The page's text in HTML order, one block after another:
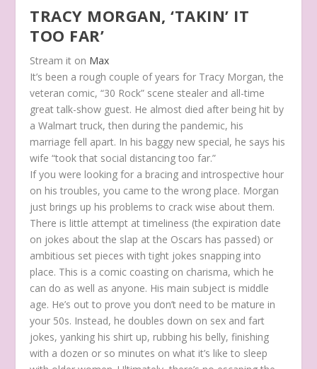
TRACY MORGAN, ‘TAKIN’ IT
TOO FAR’
Stream it on Max
It’s been a rough couple of years for Tracy Morgan, the
veteran comic, “30 Rock” scene stealer and all-time
great talk-show guest. He almost died after being hit by
a Walmart truck, then during the pandemic, his
marriage fell apart. In his baggy new special, he says his
wife “took that social distancing too far.”
If you were looking for a bracing and introspective hour
on his troubles, you came to the wrong place. Morgan
just brings up his problems to crack wise about them.
There is little attempt at timeliness (the expiration date
on jokes about the slap at the Oscars has passed) or
ambitious set pieces with tight jokes snapping into
place. This is a comic coasting on charisma, which he
can do as well as anyone. His main subject is middle
age. He’s out to prove you don’t need to be mature in
your 50s. Instead, he doubles down on sex and fart
jokes, yanking his shirt up, rubbing his belly, finishing
with a dozen or so minutes on what it’s like to sleep